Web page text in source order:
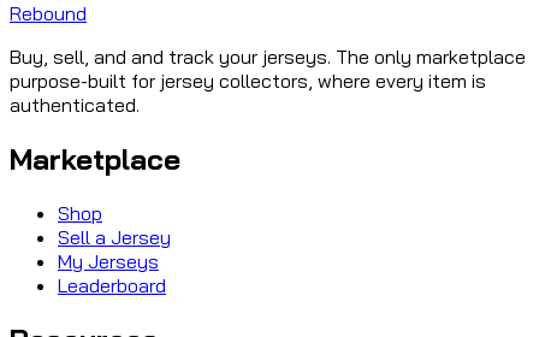
Rebound
Buy, sell, and and track your jerseys. The only marketplace
purpose-built for jersey collectors, where every item is
authenticated.
Marketplace
Shop
Sell a Jersey
My Jerseys
Leaderboard